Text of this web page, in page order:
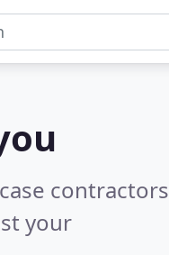
contractors
your